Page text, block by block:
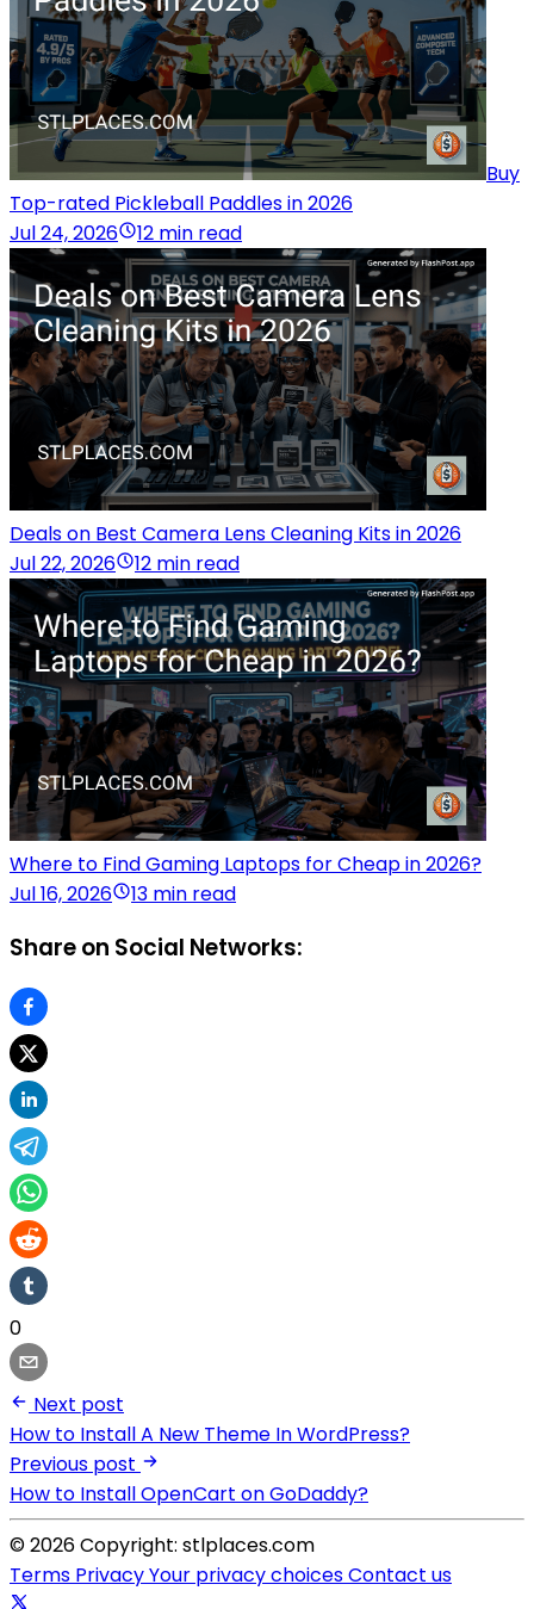
Buy
Top-rated Pickleball Paddles in 2026
Jul 24, 2026
12 min read
Deals on Best Camera Lens Cleaning Kits in 2026
Jul 22, 2026
12 min read
Where to Find Gaming Laptops for Cheap in 2026?
Jul 16, 2026
13 min read
Share on Social Networks:
0
Next post
How to Install A New Theme In WordPress?
Previous post
How to Install OpenCart on GoDaddy?
© 2026 Copyright: stlplaces.com
Terms PrivacyYour privacy choicesContact us